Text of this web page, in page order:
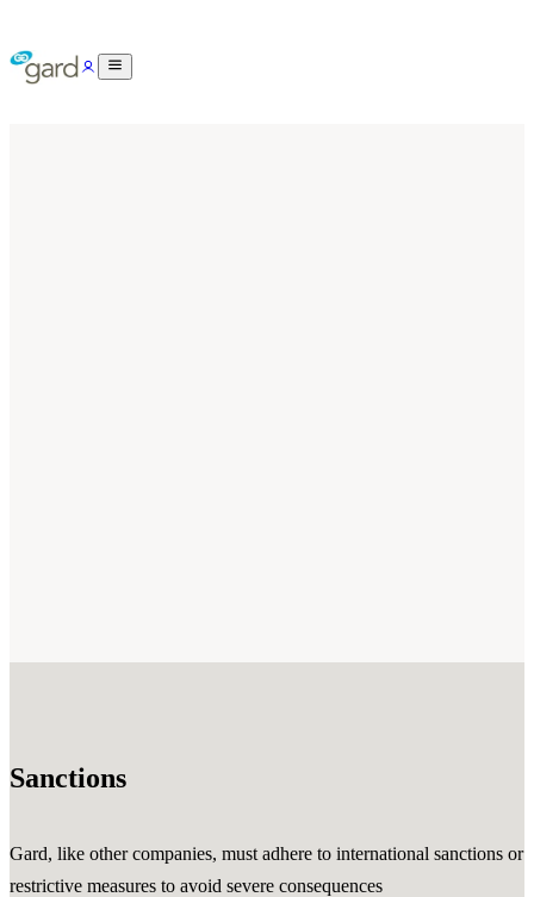
Sanctions
Gard, like other companies, must adhere to international sanctions or
restrictive measures to avoid severe consequences